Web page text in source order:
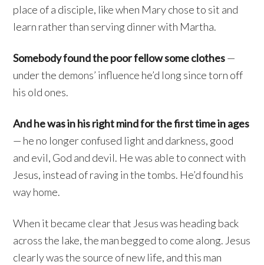
place of a disciple, like when Mary chose to sit and
learn rather than serving dinner with Martha.
Somebody found the poor fellow some clothes—
under the demons’ influence he’d long since torn off
his old ones.
And he was in his right mind for the first time in ages
— he no longer confused light and darkness, good
and evil, God and devil. He was able to connect with
Jesus, instead of raving in the tombs. He’d found his
way home.
When it became clear that Jesus was heading back
across the lake, the man begged to come along. Jesus
clearly was the source of new life, and this man